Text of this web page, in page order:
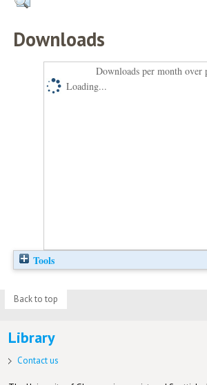
Downloads
Downloads per month over
Loading...
Tools
Back to top
Library
Contact us